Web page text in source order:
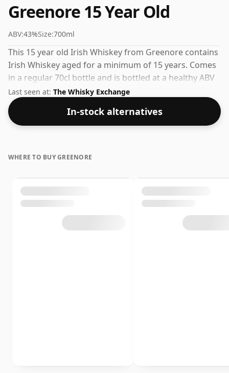
Greenore 15 Year Old
ABV:43%Size:700ml
This 15 year old Irish Whiskey from Greenore contains
Irish Whiskey aged for a minimum of 15 years. Comes
in a regular 70cl bottle and is bottled at a healthy ABV
of 43%.
Last seen at: The Whisky Exchange
In-stock alternatives
WHERE TO BUY GREENORE